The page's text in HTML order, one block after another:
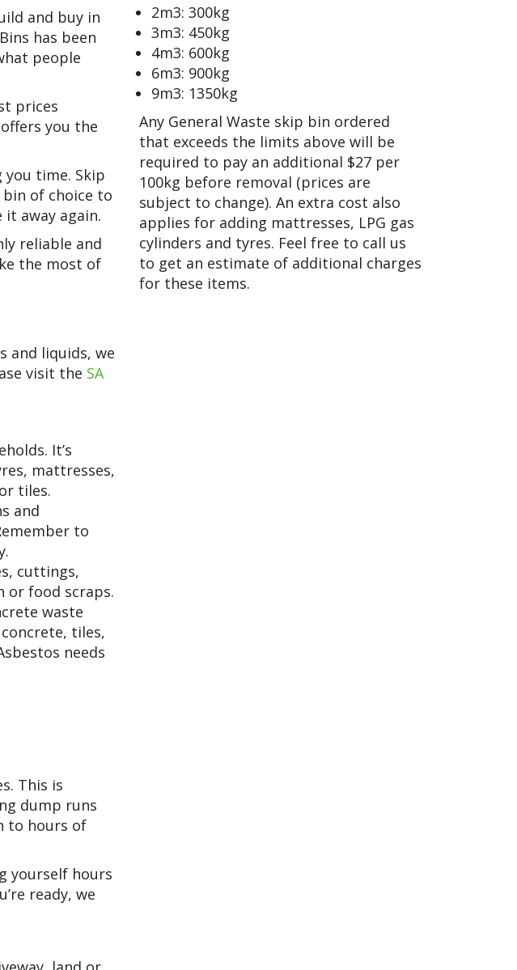
and buy in
has been
people
prices
you the
time. Skip
bin of choice to
it away again.
reliable and
the most of
and liquids, we
visit the SA
It’s
mattresses,
tiles.
and
to
cuttings,
or food scraps.
waste
tiles,
needs
This is
dump runs
to hours of
yourself hours
ready, we
2m3: 300kg
3m3: 450kg
4m3: 600kg
6m3: 900kg
9m3: 1350kg
Any General Waste skip bin ordered
that exceeds the limits above will be
required to pay an additional $27 per
100kg before removal (prices are
subject to change). An extra cost also
applies for adding mattresses, LPG gas
cylinders and tyres. Feel free to call us
to get an estimate of additional charges
for these items.